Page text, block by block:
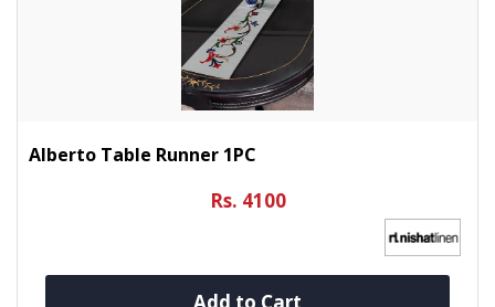
Alberto Table Runner 1PC
Rs. 4100
Add to Cart